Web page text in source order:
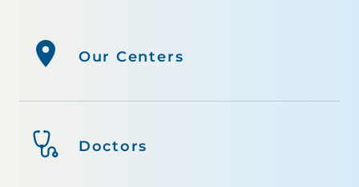
Our Centers
Doctors